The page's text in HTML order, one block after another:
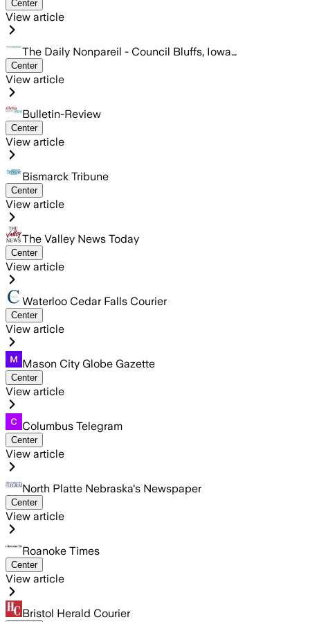
Center
View article
The Daily Nonpareil - Council Bluffs, Iowa…
Center
View article
Bulletin-Review
Center
View article
Bismarck Tribune
Center
View article
The Valley News Today
Center
View article
Waterloo Cedar Falls Courier
Center
View article
Mason City Globe Gazette
Center
View article
Columbus Telegram
Center
View article
North Platte Nebraska's Newspaper
Center
View article
Roanoke Times
Center
View article
Bristol Herald Courier